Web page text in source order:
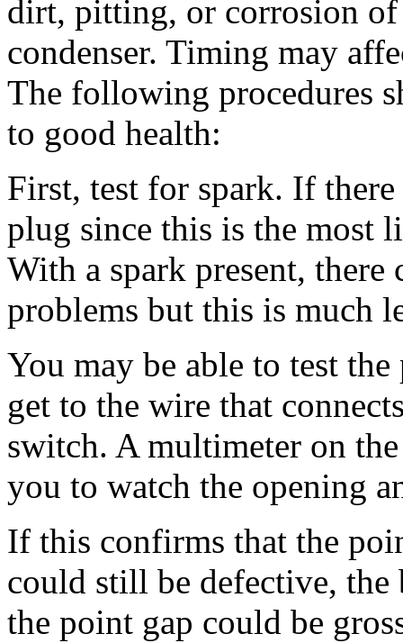
dirt, pitting, or corrosion
condenser. Timing may
The following procedures
to good health:
First, test for spark. If
plug since this is the most
With a spark present,
problems but this is much
You may be able to test
get to the wire that
switch. A multimeter on
you to watch the opening
If this confirms that the
could still be defective, the
the point gap could be